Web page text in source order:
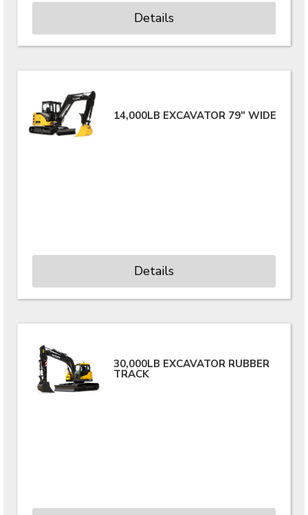
Details
14,000LB EXCAVATOR 79" WIDE
Details
30,000LB EXCAVATOR RUBBER
TRACK